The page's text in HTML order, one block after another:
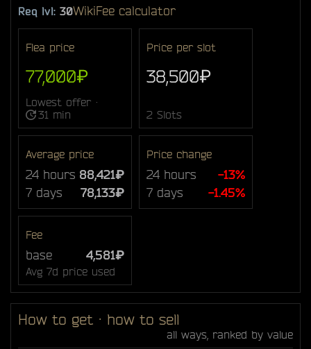
Req lvl: 30WikiFee calculator
Flea price
77,000₽
Lowest offer ·
31 min
Price per slot
38,500₽
2 Slots
Average price
24 hours 88,421₽
7 days
78,133₽
Price change
24 hours
-13%
7 days
-1.45%
Fee
base 4,581₽
Avg 7d price used
How to get · how to sell
all ways, ranked by value